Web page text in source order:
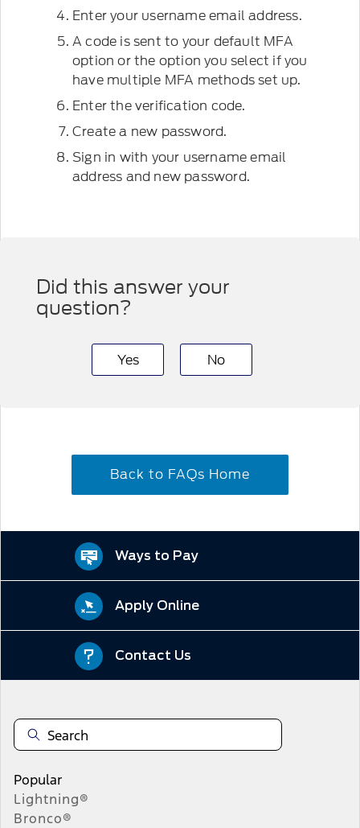
Enter your username email address.
A code is sent to your default MFA
option or the option you select if you
have multiple MFA methods set up.
Enter the verification code.
Create a new password.
Sign in with your username email
address and new password.
Did this answer your
question?
Yes No
Back to FAQs Home
Ways to Pay
Apply Online
Contact Us
Popular
Lightning®
Bronco®